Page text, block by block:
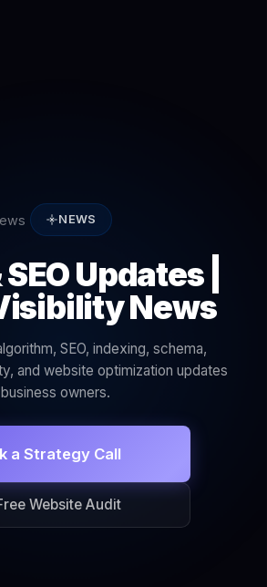
NEWS
Updates |
News
SEO, indexing, schema,
and website optimization updates
owners.
a Strategy Call
Website Audit